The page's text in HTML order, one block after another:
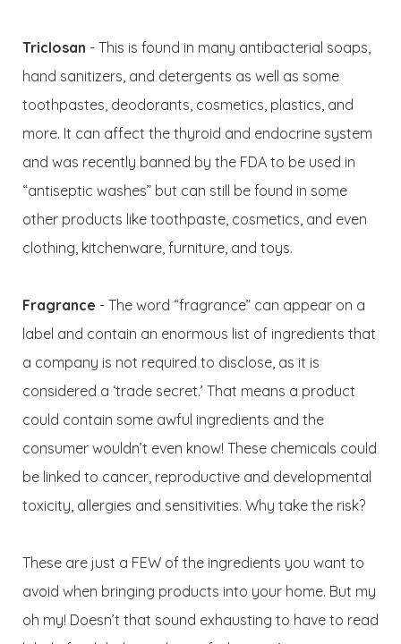
Triclosan - This is found in many antibacterial soaps,
hand sanitizers, and detergents as well as some
toothpastes, deodorants, cosmetics, plastics, and
more. It can affect the thyroid and endocrine system
and was recently banned by the FDA to be used in
“antiseptic washes” but can still be found in some
other products like toothpaste, cosmetics, and even
clothing, kitchenware, furniture, and toys.
Fragrance - The word “fragrance” can appear on a
label and contain an enormous list of ingredients that
a company is not required to disclose, as it is
considered a ‘trade secret.’ That means a product
could contain some awful ingredients and the
consumer wouldn’t even know! These chemicals could
be linked to cancer, reproductive and developmental
toxicity, allergies and sensitivities. Why take the risk?
These are just a FEW of the ingredients you want to
avoid when bringing products into your home. But my
oh my! Doesn’t that sound exhausting to have to read